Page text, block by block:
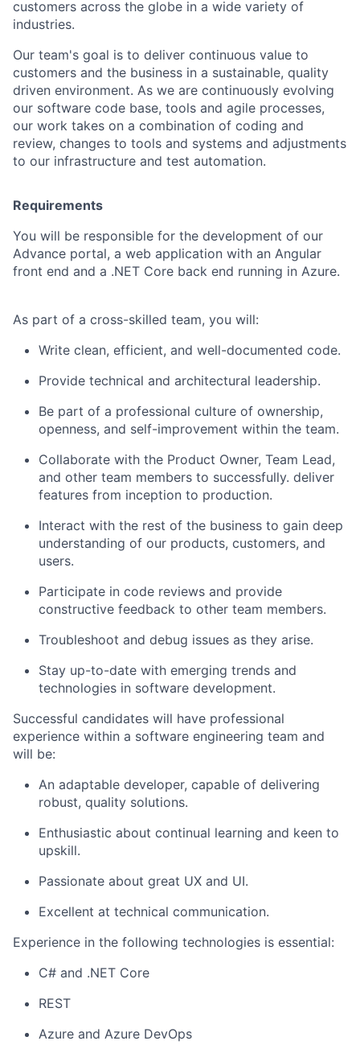
customers across the globe in a wide variety of
industries.
Our team's goal is to deliver continuous value to
customers and the business in a sustainable, quality
driven environment. As we are continuously evolving
our software code base, tools and agile processes,
our work takes on a combination of coding and
review, changes to tools and systems and adjustments
to our infrastructure and test automation.
Requirements
You will be responsible for the development of our
Advance portal, a web application with an Angular
front end and a .NET Core back end running in Azure.
As part of a cross-skilled team, you will:
Write clean, efficient, and well-documented code.
Provide technical and architectural leadership.
Be part of a professional culture of ownership,
openness, and self-improvement within the team.
Collaborate with the Product Owner, Team Lead,
and other team members to successfully. deliver
features from inception to production.
Interact with the rest of the business to gain deep
understanding of our products, customers, and
users.
Participate in code reviews and provide
constructive feedback to other team members.
Troubleshoot and debug issues as they arise.
Stay up-to-date with emerging trends and
technologies in software development.
Successful candidates will have professional
experience within a software engineering team and
will be:
An adaptable developer, capable of delivering
robust, quality solutions.
Enthusiastic about continual learning and keen to
upskill.
Passionate about great UX and UI.
Excellent at technical communication.
Experience in the following technologies is essential:
C# and .NET Core
REST
Azure and Azure DevOps